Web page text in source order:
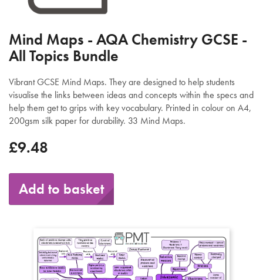
Mind Maps - AQA Chemistry GCSE -
All Topics Bundle
Vibrant GCSE Mind Maps. They are designed to help students
visualise the links between ideas and concepts within the specs and
help them get to grips with key vocabulary. Printed in colour on A4,
200gsm silk paper for durability. 33 Mind Maps.
£9.48
Add to basket